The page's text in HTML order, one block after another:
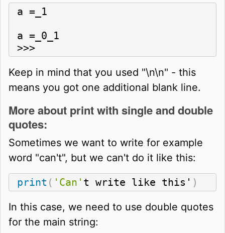
a =_1
a =_0_1
>>>
Keep in mind that you used "\n\n" - this
means you got one additional blank line.
More about print with single and double
quotes:
Sometimes we want to write for example
word "can't", but we can't do it like this:
print ( 'Can' t write like this' )
In this case, we need to use double quotes
for the main string: